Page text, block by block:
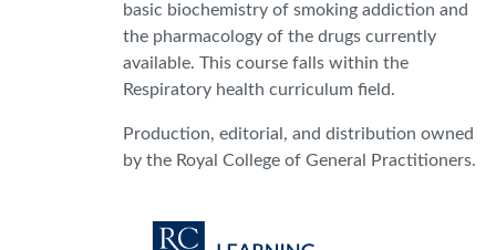
basic biochemistry of smoking addiction and
the pharmacology of the drugs currently
available. This course falls within the
Respiratory health curriculum field.
Production, editorial, and distribution owned
by the Royal College of General Practitioners.